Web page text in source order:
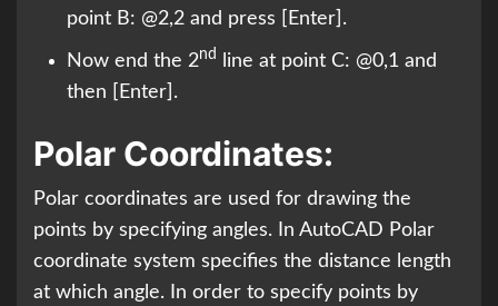
point B: @2,2 and press [Enter].
Now end the 2nd
line at point C: @0,1 and
then [Enter].
Polar Coordinates:
Polar coordinates are used for drawing the
points by specifying angles. In AutoCAD Polar
coordinate system specifies the distance length
at which angle. In order to specify points by